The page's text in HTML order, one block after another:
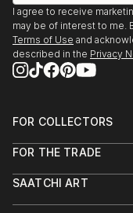
I agree to receive
may be of interest to me.
Terms of Use and
described in the Privacy
FOR COLLECTORS
Help Center
Commissions
FOR THE TRADE
Trade Program
SAATCHI ART